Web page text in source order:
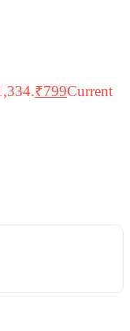
₹799Current